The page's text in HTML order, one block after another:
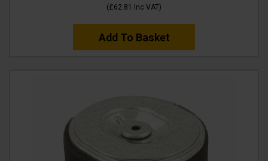
(£62.81 Inc VAT)
Add To Basket